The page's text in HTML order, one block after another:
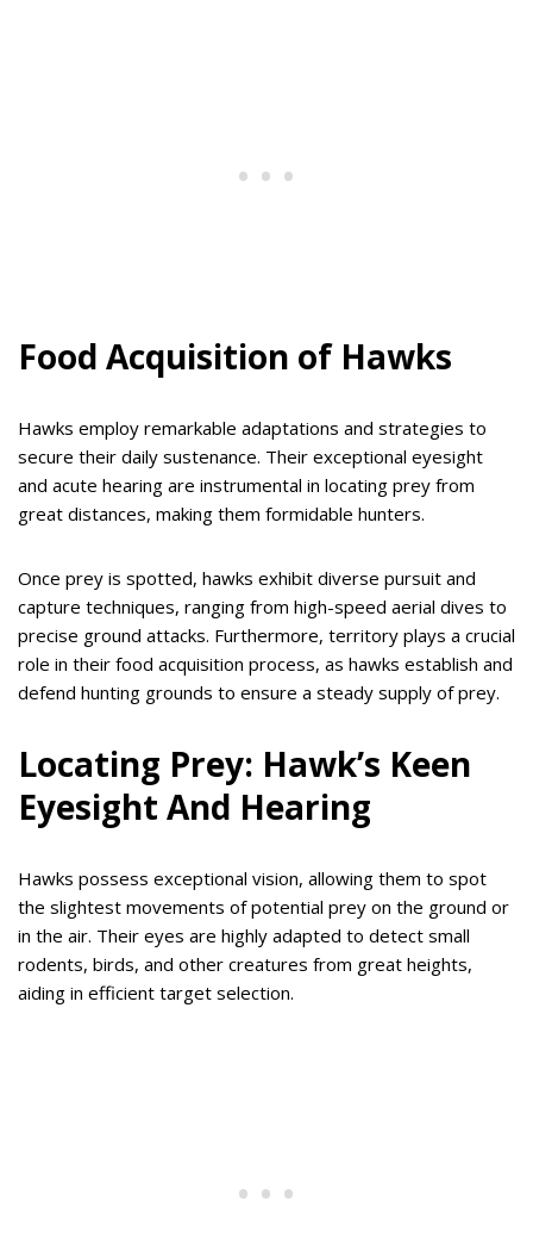
Food Acquisition of Hawks
Hawks employ remarkable adaptations and strategies to
secure their daily sustenance. Their exceptional eyesight
and acute hearing are instrumental in locating prey from
great distances, making them formidable hunters.
Once prey is spotted, hawks exhibit diverse pursuit and
capture techniques, ranging from high-speed aerial dives to
precise ground attacks. Furthermore, territory plays a crucial
role in their food acquisition process, as hawks establish and
defend hunting grounds to ensure a steady supply of prey.
Locating Prey: Hawk’s Keen
Eyesight And Hearing
Hawks possess exceptional vision, allowing them to spot
the slightest movements of potential prey on the ground or
in the air. Their eyes are highly adapted to detect small
rodents, birds, and other creatures from great heights,
aiding in efficient target selection.